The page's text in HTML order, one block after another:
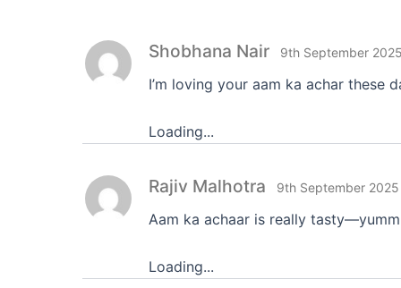
Shobhana Nair 9th September 2025
I’m loving your aam ka achar these
Loading...
Rajiv Malhotra 9th September 2025
Aam ka achaar is really
Loading...